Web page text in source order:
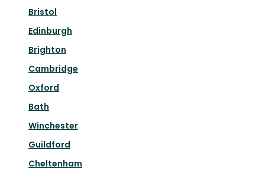
Bristol
Edinburgh
Brighton
Cambridge
Oxford
Bath
Winchester
Guildford
Cheltenham